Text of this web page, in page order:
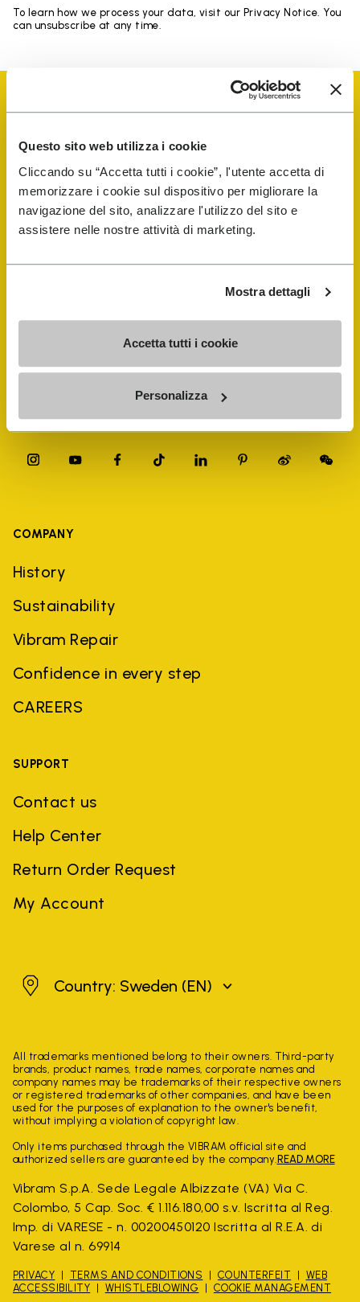
Questo sito web utilizza i cookie
Cliccando su “Accetta tutti i cookie”, l'utente accetta di
memorizzare i cookie sul dispositivo per migliorare la
navigazione del sito, analizzare l'utilizzo del sito e
assistere nelle nostre attività di marketing.
Mostra dettagli
Accetta tutti i cookie
Personalizza
To learn how we process your data, visit our Privacy Notice. You
can unsubscribe at any time.
Vibram Events
FiveFingers Guide
Shop
Shoe Repair Locator
Store Locator
COMPANY
History
Sustainability
Vibram Repair
Confidence in every step
CAREERS
SUPPORT
Contact us
Help Center
Return Order Request
My Account
SwedenCountry: Sweden (EN)
All trademarks mentioned belong to their owners. Third-party
brands, product names, trade names, corporate names and
company names may be trademarks of their respective owners
or registered trademarks of other companies, and have been
used for the purposes of explanation to the owner's benefit,
without implying a violation of copyright law.
Only items purchased through the VIBRAM official site and
authorized sellers are guaranteed by the company. READ MORE
Vibram S.p.A. Sede Legale Albizzate (VA) Via C.
Colombo, 5 Cap. Soc. € 1.116.180,00 s.v. Iscritta al Reg.
Imp. di VARESE - n. 00200450120 Iscritta al R.E.A. di
Varese al n. 69914
PRIVACY TERMS AND CONDITIONS COUNTERFEIT
WEB
ACCESSIBILITY
WHISTLEBLOWING COOKIE MANAGEMENT